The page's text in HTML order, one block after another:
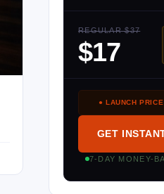
REGULAR $37
$17
● LAUNCH
GET
7-DAY MONEY-